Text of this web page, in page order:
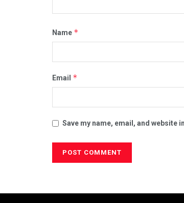
Name *
Email *
Save my name, email, and website